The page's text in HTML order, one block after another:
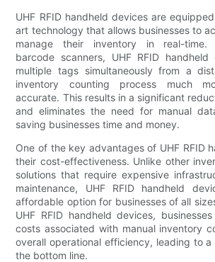
UHF RFID handheld devices are
art technology that allows businesses to
manage their inventory in real-time.
barcode scanners, UHF RFID
multiple tags simultaneously from a
inventory counting process much
accurate. This results in a significant
and eliminates the need for manual
saving businesses time and money.
One of the key advantages of UHF RFID
their cost-effectiveness. Unlike other
solutions that require expensive
maintenance, UHF RFID handheld
affordable option for businesses of all
UHF RFID handheld devices,
costs associated with manual inventory
overall operational efficiency, leading to
the bottom line.